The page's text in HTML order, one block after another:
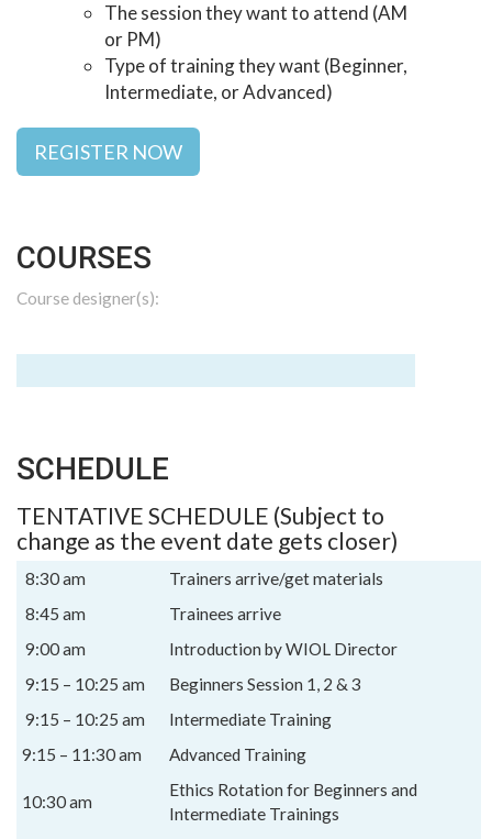
The session they want to attend (AM
or PM)
Type of training they want (Beginner,
Intermediate, or Advanced)
REGISTER NOW
COURSES
Course designer(s):
SCHEDULE
TENTATIVE SCHEDULE (Subject to
change as the event date gets closer)
8:30 am
Trainers arrive/get materials
8:45 am
Trainees arrive
9:00 am
Introduction by WIOL Director
9:15 – 10:25 am
Beginners Session 1, 2 & 3
9:15 – 10:25 am
Intermediate Training
9:15 – 11:30 am
Advanced Training
10:30 am
Ethics Rotation for Beginners and
Intermediate Trainings